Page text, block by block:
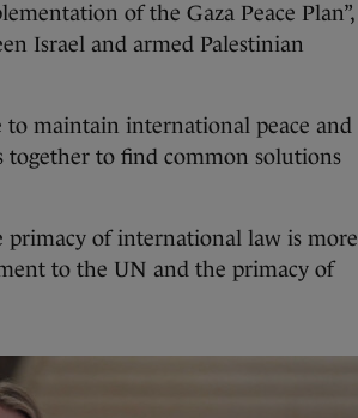
of the Gaza Peace Plan”,
Israel and armed Palestinian
to maintain international peace and
together to find common solutions
primacy of international law is more
to the UN and the primacy of